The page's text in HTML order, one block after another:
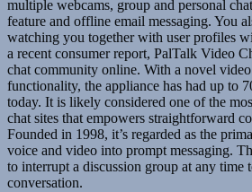
multiple webcams, group and personal
feature and offline email messaging. You
watching you together with user profiles
a recent consumer report, PalTalk Video
chat community online. With a novel
functionality, the appliance has had up to
today. It is likely considered one of the
chat sites that empowers straightforward
Founded in 1998, it’s regarded as the
voice and video into prompt messaging.
to interrupt a discussion group at any time
conversation.